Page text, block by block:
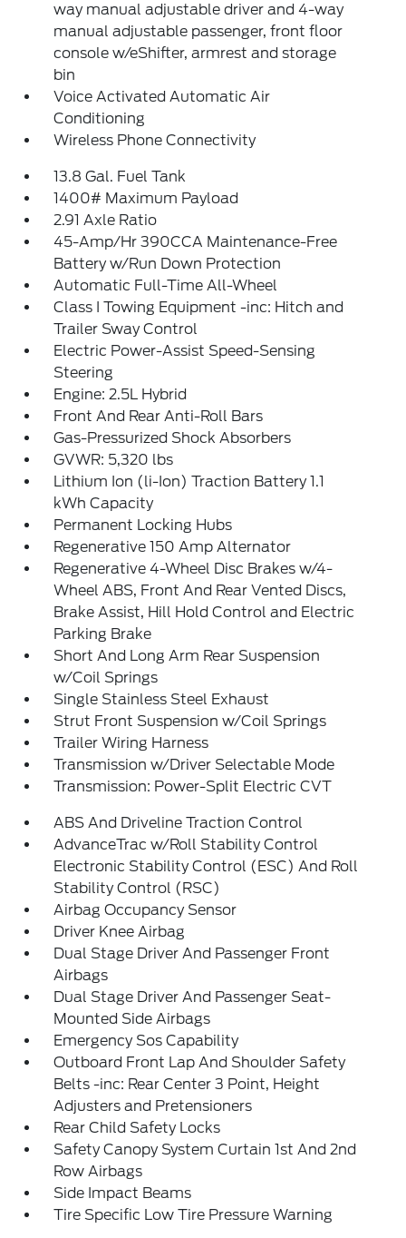
way manual adjustable driver and 4-way
manual adjustable passenger, front floor
console w/eShifter, armrest and storage
bin
Voice Activated Automatic Air
Conditioning
Wireless Phone Connectivity
13.8 Gal. Fuel Tank
1400# Maximum Payload
2.91 Axle Ratio
45-Amp/Hr 390CCA Maintenance-Free
Battery w/Run Down Protection
Automatic Full-Time All-Wheel
Class I Towing Equipment -inc: Hitch and
Trailer Sway Control
Electric Power-Assist Speed-Sensing
Steering
Engine: 2.5L Hybrid
Front And Rear Anti-Roll Bars
Gas-Pressurized Shock Absorbers
GVWR: 5,320 lbs
Lithium Ion (li-Ion) Traction Battery 1.1
kWh Capacity
Permanent Locking Hubs
Regenerative 150 Amp Alternator
Regenerative 4-Wheel Disc Brakes w/4-
Wheel ABS, Front And Rear Vented Discs,
Brake Assist, Hill Hold Control and Electric
Parking Brake
Short And Long Arm Rear Suspension
w/Coil Springs
Single Stainless Steel Exhaust
Strut Front Suspension w/Coil Springs
Trailer Wiring Harness
Transmission w/Driver Selectable Mode
Transmission: Power-Split Electric CVT
ABS And Driveline Traction Control
AdvanceTrac w/Roll Stability Control
Electronic Stability Control (ESC) And Roll
Stability Control (RSC)
Airbag Occupancy Sensor
Driver Knee Airbag
Dual Stage Driver And Passenger Front
Airbags
Dual Stage Driver And Passenger Seat-
Mounted Side Airbags
Emergency Sos Capability
Outboard Front Lap And Shoulder Safety
Belts -inc: Rear Center 3 Point, Height
Adjusters and Pretensioners
Rear Child Safety Locks
Safety Canopy System Curtain 1st And 2nd
Row Airbags
Side Impact Beams
Tire Specific Low Tire Pressure Warning